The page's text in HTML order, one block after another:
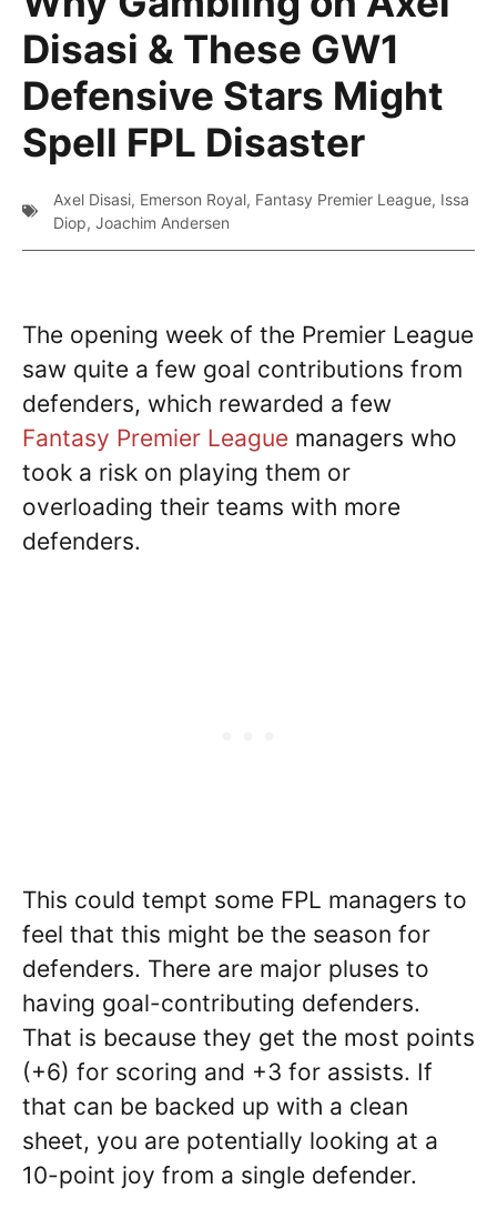
Disasi & These GW1
Defensive Stars Might
Spell FPL Disaster
Axel Disasi, Emerson Royal, Fantasy Premier League, Issa
Diop, Joachim Andersen
The opening week of the Premier League
saw quite a few goal contributions from
defenders, which rewarded a few
Fantasy Premier League managers who
took a risk on playing them or
overloading their teams with more
defenders.
This could tempt some FPL managers to
feel that this might be the season for
defenders. There are major pluses to
having goal-contributing defenders.
That is because they get the most points
(+6) for scoring and +3 for assists. If
that can be backed up with a clean
sheet, you are potentially looking at a
10-point joy from a single defender.